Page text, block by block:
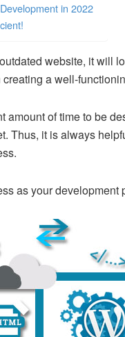
in 2022
website, it will
a well-
amount of time to be
Thus, it is always
as your